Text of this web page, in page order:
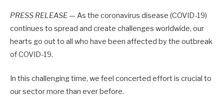
PRESS RELEASE — As the coronavirus disease (COVID-19)
continues to spread and create challenges worldwide, our
hearts go out to all who have been affected by the outbreak
of COVID-19.
In this challenging time, we feel concerted effort is crucial to
our sector more than ever before.